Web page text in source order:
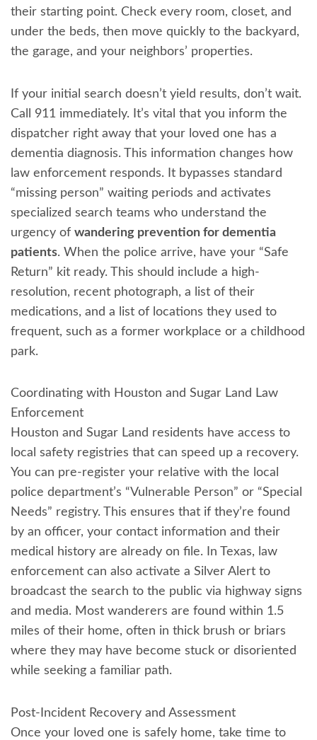
their starting point. Check every room, closet, and
under the beds, then move quickly to the backyard,
the garage, and your neighbors’ properties.
If your initial search doesn’t yield results, don’t wait.
Call 911 immediately. It’s vital that you inform the
dispatcher right away that your loved one has a
dementia diagnosis. This information changes how
law enforcement responds. It bypasses standard
“missing person” waiting periods and activates
specialized search teams who understand the
urgency of wandering prevention for dementia
patients. When the police arrive, have your “Safe
Return” kit ready. This should include a high-
resolution, recent photograph, a list of their
medications, and a list of locations they used to
frequent, such as a former workplace or a childhood
park.
Coordinating with Houston and Sugar Land Law
Enforcement
Houston and Sugar Land residents have access to
local safety registries that can speed up a recovery.
You can pre-register your relative with the local
police department’s “Vulnerable Person” or “Special
Needs” registry. This ensures that if they’re found
by an officer, your contact information and their
medical history are already on file. In Texas, law
enforcement can also activate a Silver Alert to
broadcast the search to the public via highway signs
and media. Most wanderers are found within 1.5
miles of their home, often in thick brush or briars
where they may have become stuck or disoriented
while seeking a familiar path.
Post-Incident Recovery and Assessment
Once your loved one is safely home, take time to